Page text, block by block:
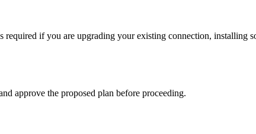
if you are upgrading your existing connection, installing
approve the proposed plan before proceeding.